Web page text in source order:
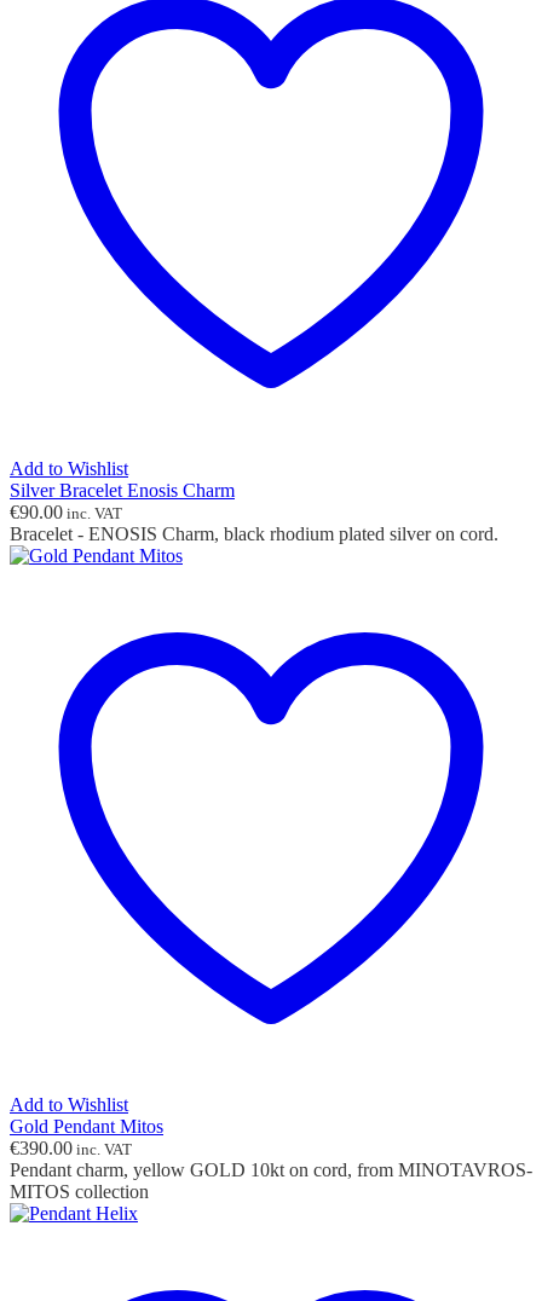
Add to Wishlist
Silver Bracelet Enosis Charm
€90.00 inc. VAT
Bracelet - ENOSIS Charm, black rhodium plated silver on cord.
Add to Wishlist
Gold Pendant Mitos
€390.00 inc. VAT
Pendant charm, yellow GOLD 10kt on cord, from MINOTAVROS-
MITOS collection